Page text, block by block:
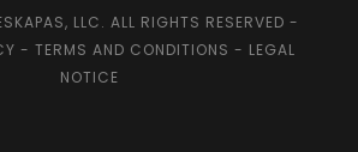
LLC. ALL RIGHTS RESERVED -
- TERMS AND CONDITIONS - LEGAL
NOTICE